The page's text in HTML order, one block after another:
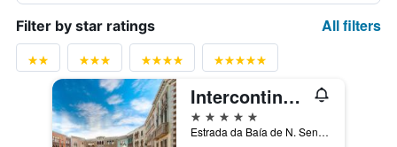
Filter by star ratings All filters
Intercontinental - Alliance Resorts The Venetian Macao By IHG
5 stars
Estrada da Baía de N. Senhora da Esperança, Macau